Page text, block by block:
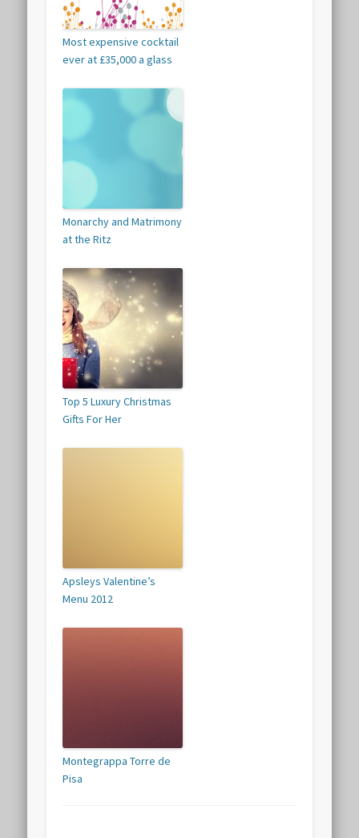
Most expensive cocktail
ever at £35,000 a glass
Monarchy and Matrimony
at the Ritz
Top 5 Luxury Christmas
Gifts For Her
Apsleys Valentine’s
Menu 2012
Montegrappa Torre de
Pisa